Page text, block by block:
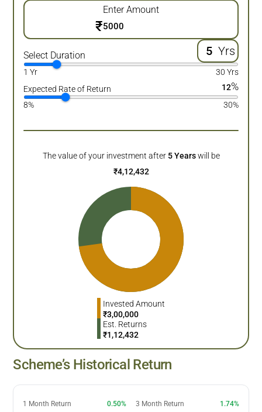
Enter Amount
₹
Select Duration Yrs
1 Yr
30 Yrs
Expected Rate of Return
12%
8% 30%
The value of your investment after 5 Years will be
₹4,12,432
Invested Amount
₹3,00,000
Est. Returns
₹1,12,432
Scheme’s Historical Return
1 Month Return 0.50% 3 Month Return 1.74%